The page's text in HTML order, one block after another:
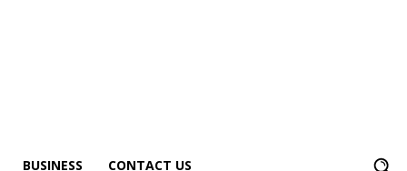
BUSINESS CONTACT US